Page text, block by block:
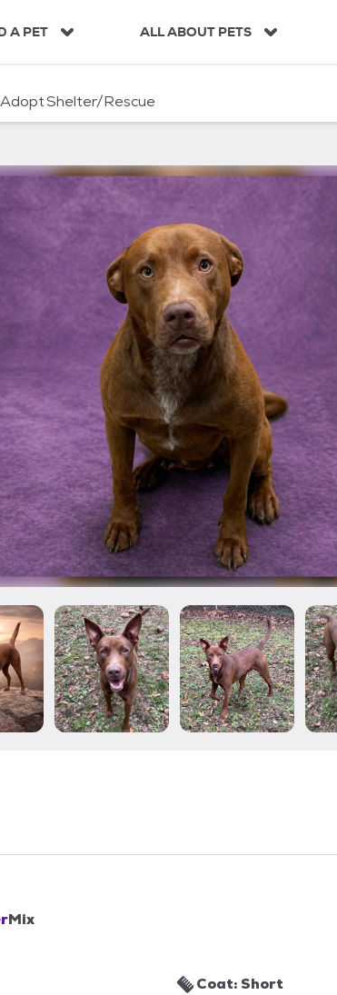
A PET ALL ABOUT PETS
Shelter/Rescue
Mix
Coat: Short